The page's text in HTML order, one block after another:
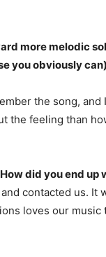
more melodic
you obviously
the song, and
the feeling than
did you end
contacted us. It
loves our music